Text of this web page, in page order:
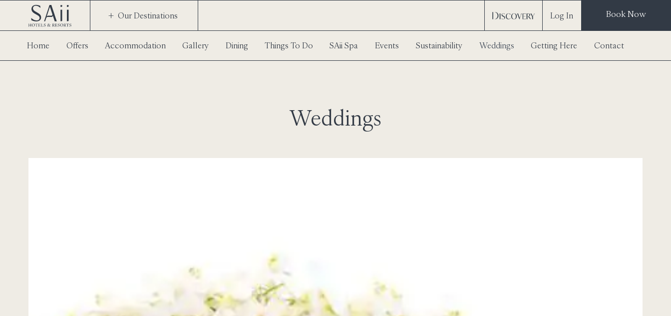
Our Destinations Log In Book Now
Home Offers Accommodation Gallery Dining Things To Do SAii Spa Events Sustainability Weddings Getting Here Contact
Weddings